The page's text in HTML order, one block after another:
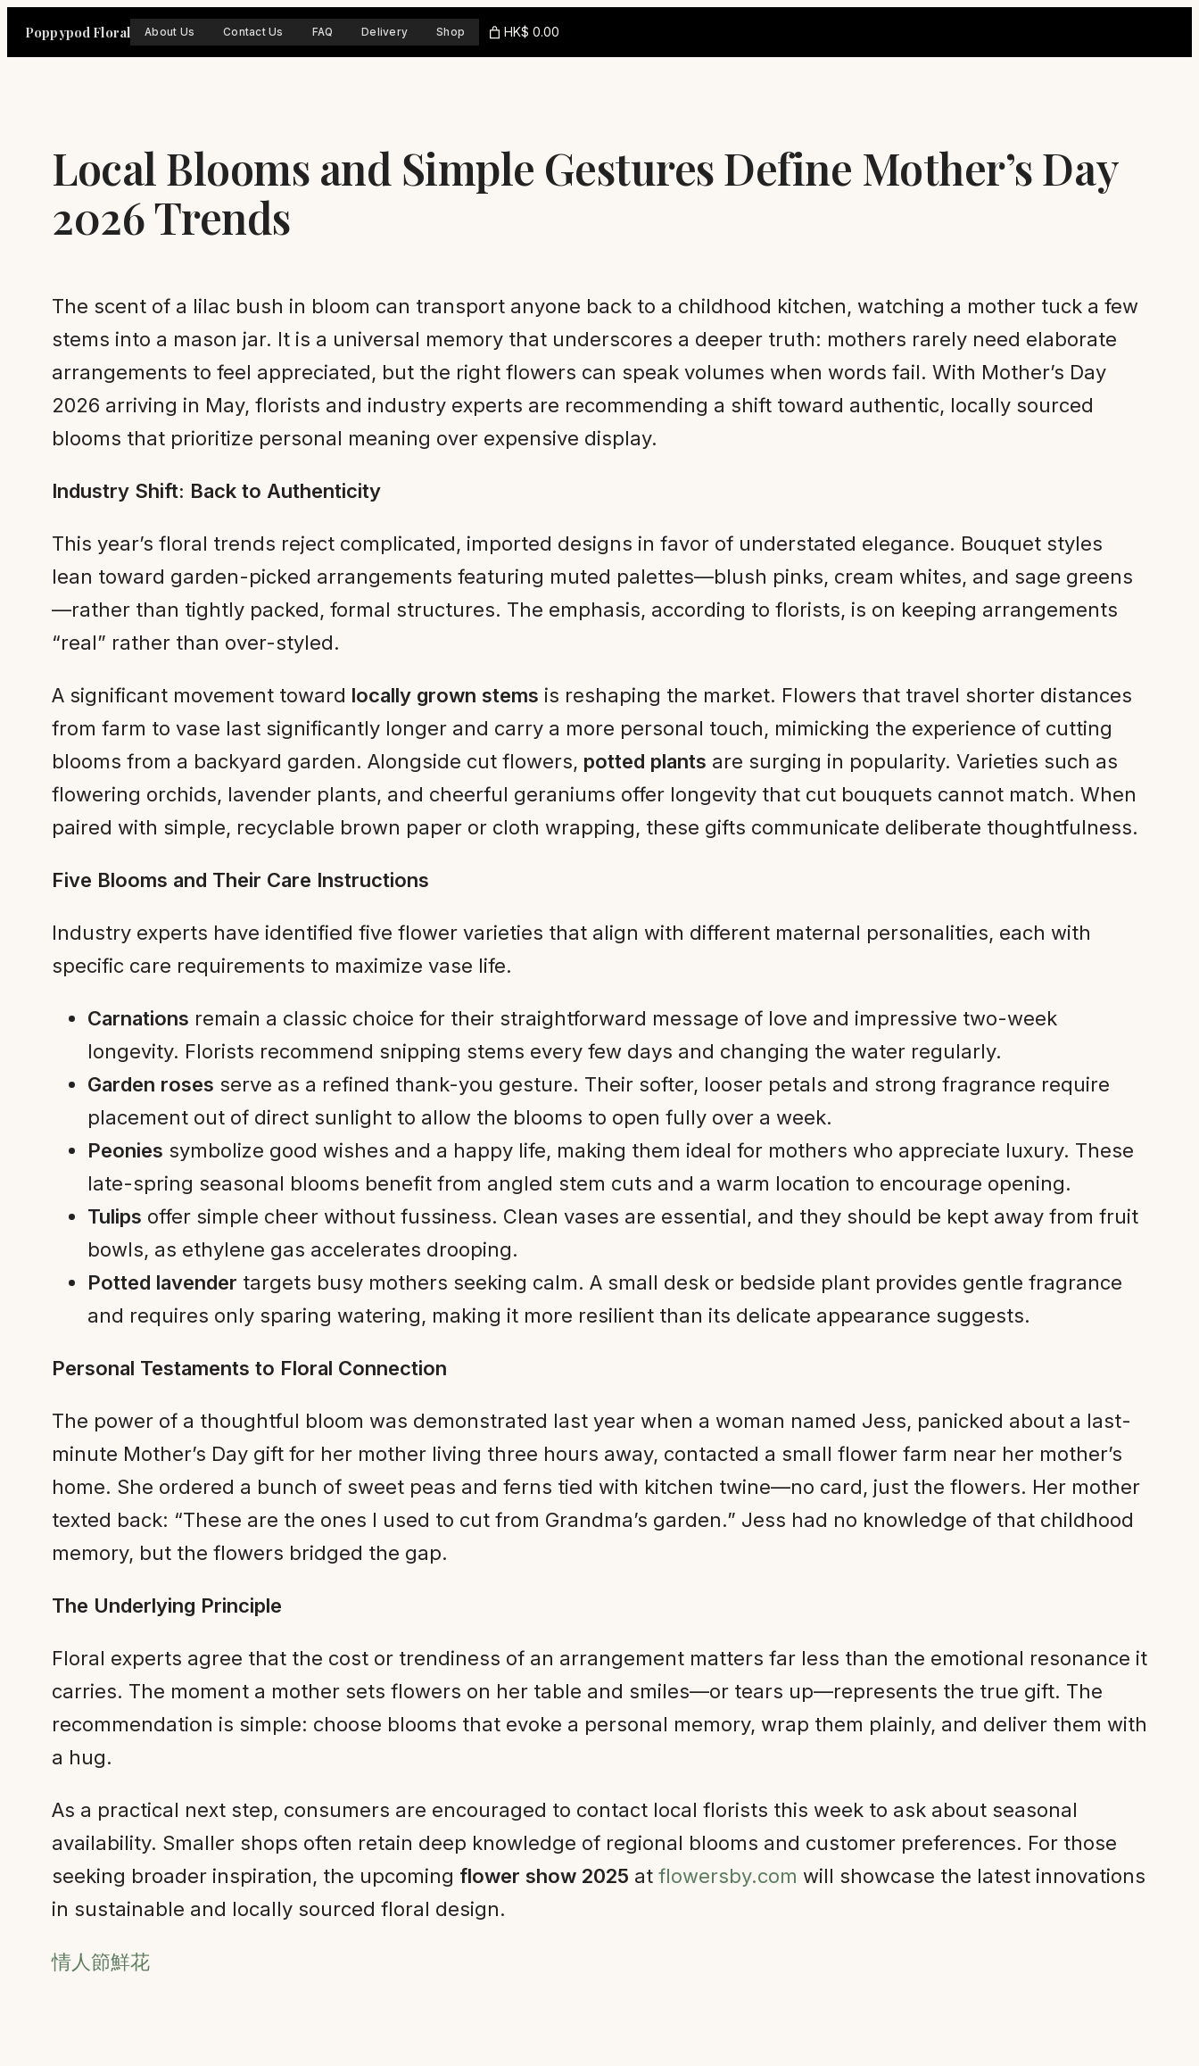
Poppypod Floral About Us Contact Us FAQ Delivery Shop HK$ 0.00
Local Blooms and Simple Gestures Define Mother’s Day
2026 Trends
The scent of a lilac bush in bloom can transport anyone back to a childhood kitchen, watching a mother tuck a few
stems into a mason jar. It is a universal memory that underscores a deeper truth: mothers rarely need elaborate
arrangements to feel appreciated, but the right flowers can speak volumes when words fail. With Mother’s Day
2026 arriving in May, florists and industry experts are recommending a shift toward authentic, locally sourced
blooms that prioritize personal meaning over expensive display.
Industry Shift: Back to Authenticity
This year’s floral trends reject complicated, imported designs in favor of understated elegance. Bouquet styles
lean toward garden-picked arrangements featuring muted palettes—blush pinks, cream whites, and sage greens
—rather than tightly packed, formal structures. The emphasis, according to florists, is on keeping arrangements
“real” rather than over-styled.
A significant movement toward locally grown stems is reshaping the market. Flowers that travel shorter distances
from farm to vase last significantly longer and carry a more personal touch, mimicking the experience of cutting
blooms from a backyard garden. Alongside cut flowers, potted plants are surging in popularity. Varieties such as
flowering orchids, lavender plants, and cheerful geraniums offer longevity that cut bouquets cannot match. When
paired with simple, recyclable brown paper or cloth wrapping, these gifts communicate deliberate thoughtfulness.
Five Blooms and Their Care Instructions
Industry experts have identified five flower varieties that align with different maternal personalities, each with
specific care requirements to maximize vase life.
Carnations remain a classic choice for their straightforward message of love and impressive two-week
longevity. Florists recommend snipping stems every few days and changing the water regularly.
Garden roses serve as a refined thank-you gesture. Their softer, looser petals and strong fragrance require
placement out of direct sunlight to allow the blooms to open fully over a week.
Peonies symbolize good wishes and a happy life, making them ideal for mothers who appreciate luxury. These
late-spring seasonal blooms benefit from angled stem cuts and a warm location to encourage opening.
Tulips offer simple cheer without fussiness. Clean vases are essential, and they should be kept away from fruit
bowls, as ethylene gas accelerates drooping.
Potted lavender targets busy mothers seeking calm. A small desk or bedside plant provides gentle fragrance
and requires only sparing watering, making it more resilient than its delicate appearance suggests.
Personal Testaments to Floral Connection
The power of a thoughtful bloom was demonstrated last year when a woman named Jess, panicked about a last-
minute Mother’s Day gift for her mother living three hours away, contacted a small flower farm near her mother’s
home. She ordered a bunch of sweet peas and ferns tied with kitchen twine—no card, just the flowers. Her mother
texted back: “These are the ones I used to cut from Grandma’s garden.” Jess had no knowledge of that childhood
memory, but the flowers bridged the gap.
The Underlying Principle
Floral experts agree that the cost or trendiness of an arrangement matters far less than the emotional resonance it
carries. The moment a mother sets flowers on her table and smiles—or tears up—represents the true gift. The
recommendation is simple: choose blooms that evoke a personal memory, wrap them plainly, and deliver them with
a hug.
As a practical next step, consumers are encouraged to contact local florists this week to ask about seasonal
availability. Smaller shops often retain deep knowledge of regional blooms and customer preferences. For those
seeking broader inspiration, the upcoming flower show 2025 at flowersby.com will showcase the latest innovations
in sustainable and locally sourced floral design.
情人節鮮花